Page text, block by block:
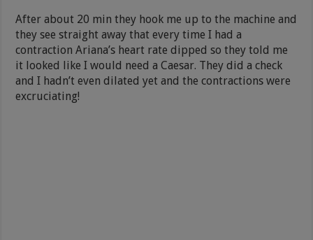
After about 20 min they hook me up to the machine and
they see straight away that every time I had a
contraction Ariana’s heart rate dipped so they told me
it looked like I would need a Caesar. They did a check
and I hadn’t even dilated yet and the contractions were
excruciating!